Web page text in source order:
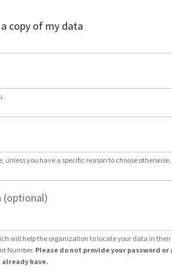
copy of my data
unless you have a specific reason to choose otherwise.
will help the organization to locate your data in
Number. Please do not provide your password or
have.